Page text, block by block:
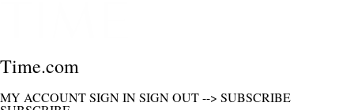
Time.com
MY ACCOUNTSIGN INSIGN OUT--> SUBSCRIBE